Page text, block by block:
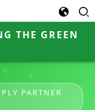
THE GREEN
PARTNER